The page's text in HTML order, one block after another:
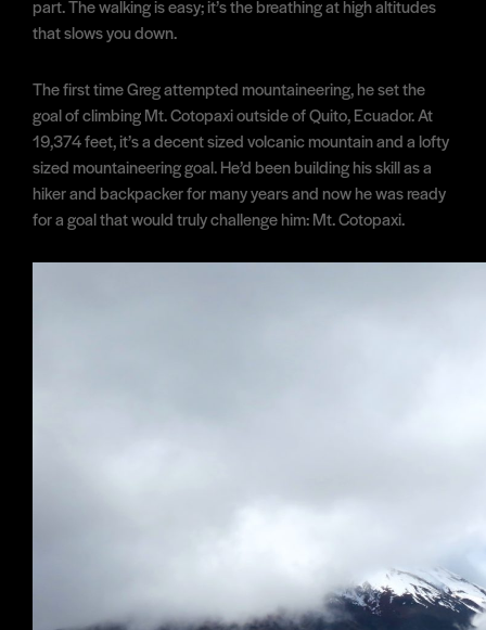
part. The walking is easy; it’s the breathing at high altitudes
that slows you down.
The first time Greg attempted mountaineering, he set the
goal of climbing Mt. Cotopaxi outside of Quito, Ecuador. At
19,374 feet, it’s a decent sized volcanic mountain and a lofty
sized mountaineering goal. He’d been building his skill as a
hiker and backpacker for many years and now he was ready
for a goal that would truly challenge him: Mt. Cotopaxi.